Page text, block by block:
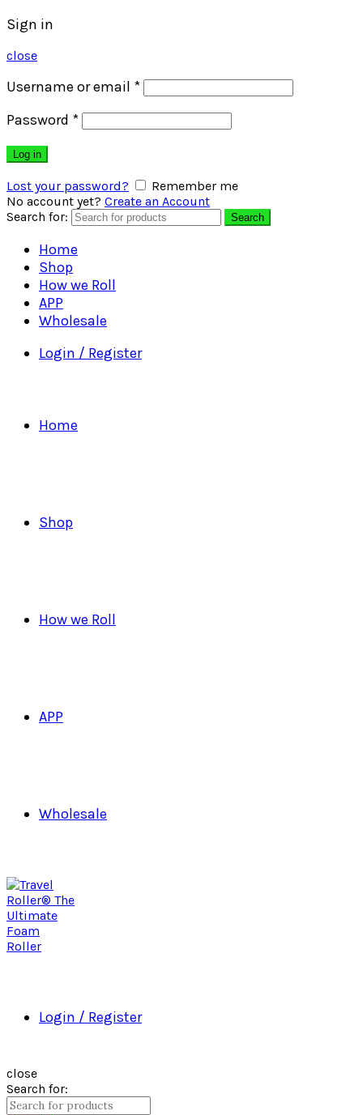
Sign in
close
Username or email *
Password *
Log in
Lost your password?
Remember me
No account yet? Create an Account
Search for:
Search
Home
Shop
How we Roll
APP
Wholesale
Login / Register
Home
Shop
How we Roll
APP
Wholesale
Login / Register
close
Search for: